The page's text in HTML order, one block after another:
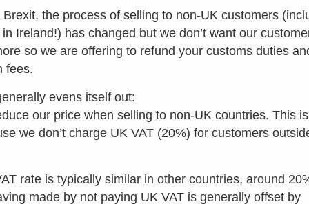
Air
Hose –
£45.00inc VAT
Make 3
Add to basket
like you're in the
looking for composting toilets, you should speak to
our colleagues in the US instead:
Brexit, the process of selling to non-UK customers
Ireland!) has changed but we don’t want our
so we are offering to refund your customs duties
fees.
evens itself out:
our price when selling to non-UK countries. This is
we don’t charge UK VAT (20%) for customers
rate is typically similar in other countries, around
made by not paying UK VAT is generally offset by